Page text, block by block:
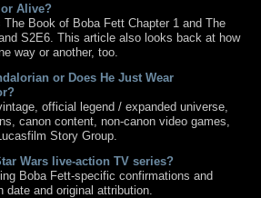
Alive?
The Book of Boba Fett Chapter 1 and The
S2E6. This article also looks back at how
way or another, too.
or Does He Just Wear
official legend / expanded universe,
canon content, non-canon video games,
Story Group.
Wars live-action TV series?
Boba Fett-specific confirmations and
and original attribution.